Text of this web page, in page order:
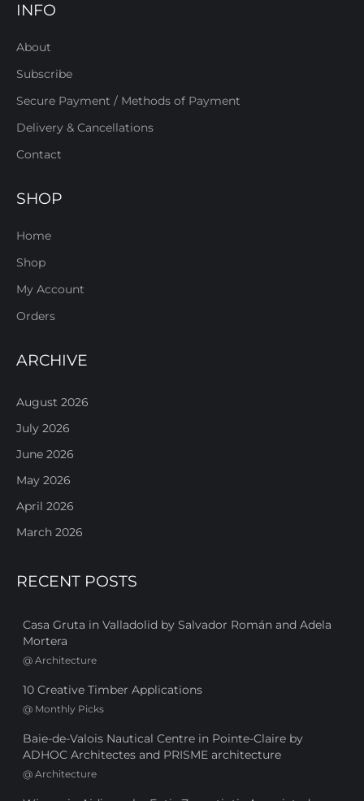
INFO
About
Subscribe
Secure Payment / Methods of Payment
Delivery & Cancellations
Contact
SHOP
Home
Shop
My Account
Orders
ARCHIVE
August 2026
July 2026
June 2026
May 2026
April 2026
March 2026
RECENT POSTS
Casa Gruta in Valladolid by Salvador Román and Adela
Mortera
@ Architecture
10 Creative Timber Applications
@ Monthly Picks
Baie-de-Valois Nautical Centre in Pointe-Claire by
ADHOC Architectes and PRISME architecture
@ Architecture